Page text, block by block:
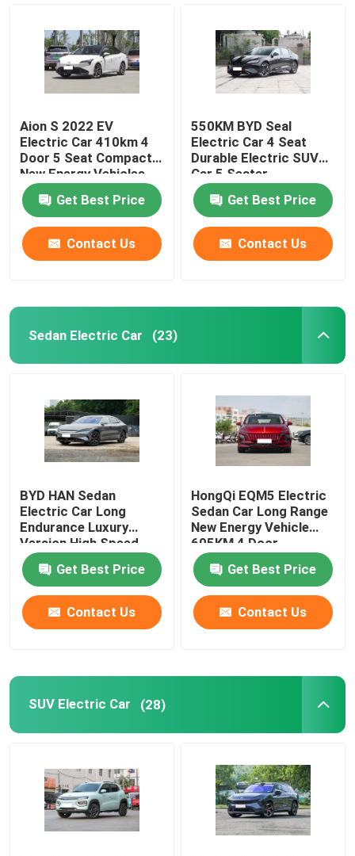
Home
About Us
Factory Tour
Quality Control
Contact Us
News
Request A Quote
Sedan Electric Car
Aion S 2022 EV
Electric Car 410km 4
Door 5 Seat Compact
New Energy Vehicles
Get Best Price
Contact Us
550KM BYD Seal
Electric Car 4 Seat
Durable Electric SUV
Car 5 Seater
Get Best Price
Contact Us
Sedan Electric Car (23)
BYD HAN Sedan
Electric Car Long
Endurance Luxury
Version High Speed
610KM
Get Best Price
Contact Us
HongQi EQM5 Electric
Sedan Car Long Range
New Energy Vehicle
605KM 4 Door
Get Best Price
Contact Us
SUV Electric Car (28)